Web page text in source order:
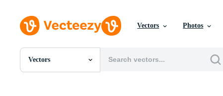
Vectors Photos
Vectors
All Images